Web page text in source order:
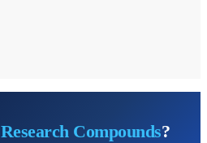
Research Compounds?